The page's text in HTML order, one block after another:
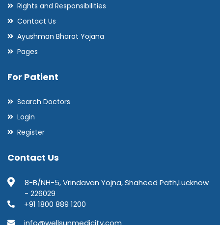
Rights and Responsibilities
Contact Us
Ayushman Bharat Yojana
Pages
For Patient
Search Doctors
Login
Register
Contact Us
8-B/NH-5, Vrindavan Yojna, Shaheed Path,Lucknow
- 226029
+91 1800 889 1200
info@wellsunmedicity.com